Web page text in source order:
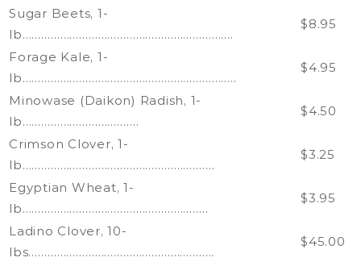
Sugar Beets, 1-
lb………………………………………………………….
$8.95
Forage Kale, 1-
lb…………………………………………………………..
$4.95
Minowase (Daikon) Radish, 1-
lb……………………………….
$4.50
Crimson Clover, 1-
lb…………………………………………………….
$3.25
Egyptian Wheat, 1-
lb…………………………………………………..
$3.95
Ladino Clover, 10-
lbs…………………………………………………..
$45.00